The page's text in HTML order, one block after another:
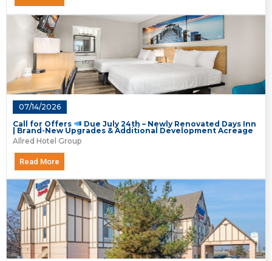
07/14/2026
Call for Offers
Due July 24th – Newly Renovated Days Inn
| Brand-New Upgrades & Additional Development Acreage
Allred Hotel Group
Read More